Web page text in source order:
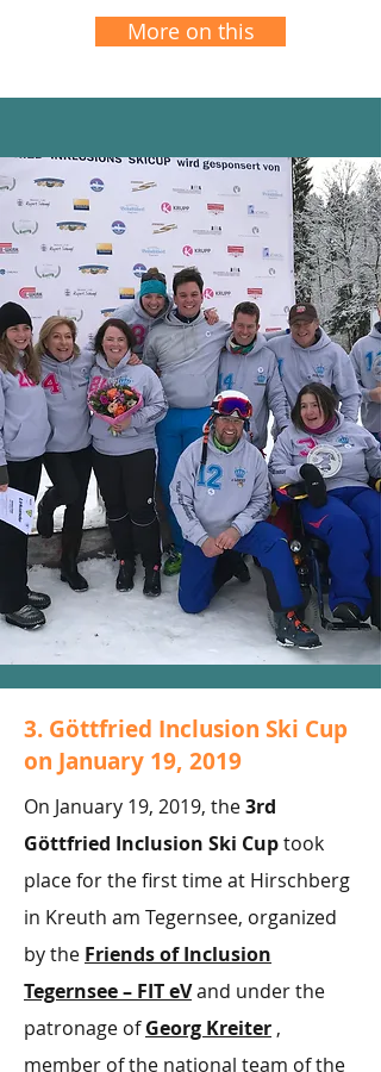
More on this
3. Göttfried Inclusion Ski Cup
on January 19, 2019
On January 19, 2019, the3rd
Göttfried Inclusion Ski Cuptook
place for the first time at Hirschberg
in Kreuth am Tegernsee, organized
by the Friends of Inclusion
Tegernsee – FIT eVand under the
patronage ofGeorg Kreiter ,
member of the national team of the